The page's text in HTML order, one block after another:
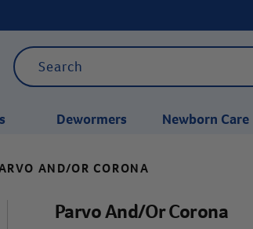
Dewormers Newborn Care
AND/OR CORONA
Parvo And/or Corona